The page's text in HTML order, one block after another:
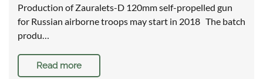
Production of Zauralets-D 120mm self-propelled gun
for Russian airborne troops may start in 2018 The batch
produ…
Read more